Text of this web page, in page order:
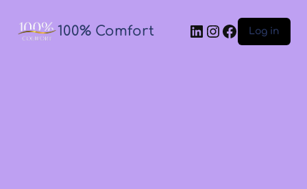
100% Comfort Log in